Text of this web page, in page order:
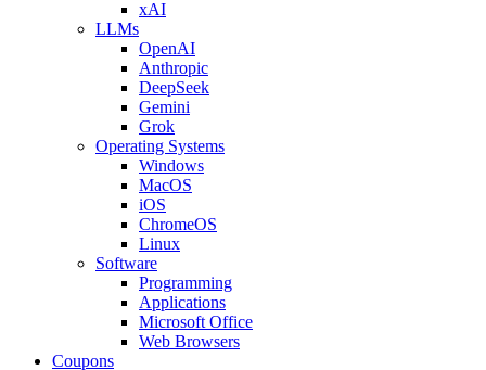
xAI
LLMs
OpenAI
Anthropic
DeepSeek
Gemini
Grok
Operating Systems
Windows
MacOS
iOS
ChromeOS
Linux
Software
Programming
Applications
Microsoft Office
Web Browsers
Coupons